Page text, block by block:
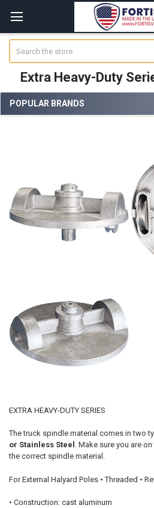
Extra Heavy-Duty
Sidebar
POPULAR BRANDS
EXTRA HEAVY-DUTY SERIES
The truck spindle material comes in two
or Stainless Steel . Make sure you are
the correct spindle material.
For External Halyard Poles • Threaded •
• Construction: cast aluminum